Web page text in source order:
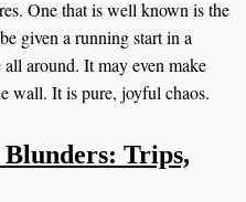
One that is well known is the
given a running start in a
around. It may even make
wall. It is pure, joyful chaos.
Trips,